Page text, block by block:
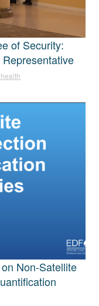
of Security:
Non-Satellite